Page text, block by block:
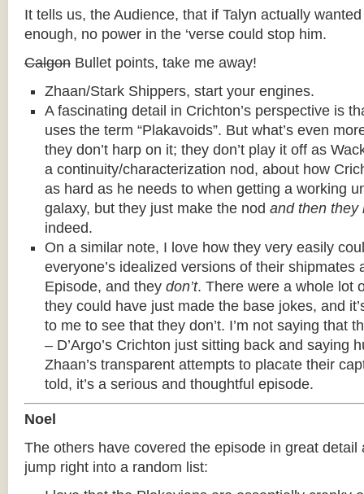
It tells us, the Audience, that if Talyn actually
enough, no power in the ‘verse could stop him.
Calgon Bullet points, take me away!
Zhaan/Stark Shippers, start your engines.
A fascinating detail in Crichton’s perspective is
uses the term “Plakavoids”. But what’s even
they don’t harp on it; they don’t play it off as
a continuity/characterization nod, about how
as hard as he needs to when getting a working
galaxy, but they just make the nod and then they
indeed.
On a similar note, I love how they very easily
everyone’s idealized versions of their shipmates
Episode, and they don’t. There were a whole lot
they could have just made the base jokes, and
to me to see that they don’t. I’m not saying that
– D’Argo’s Crichton just sitting back and saying
Zhaan’s transparent attempts to placate their
told, it’s a serious and thoughtful episode.
Noel
The others have covered the episode in great detail
jump right into a random list: